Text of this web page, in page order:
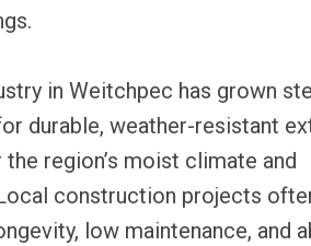
in Weitchpec has grown
durable, weather-resistant
region’s moist climate and
construction projects
low maintenance, and